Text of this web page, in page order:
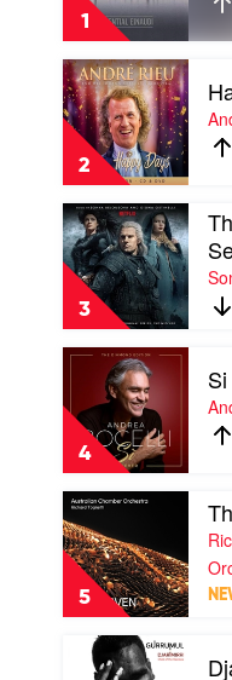
1
Essential
Einaudi
by
Ludovico
Einaudi
2
Play
video
Happy
Days
by
Andre
Rieu
&
The
Johann
Strauss
Orchestra
3
Play
video
The
Witcher
(Music
From
The
Netflix
Original
Series)
by
Sonya
Belousova
&
Giona
Ostinelli
4
Play
video
Forever
(The
Diamond
Edition)
by
Andrea
Bocelli
5
Play
video
The
Beethoven
Edition
by
Richard
Tognetti
Play
video